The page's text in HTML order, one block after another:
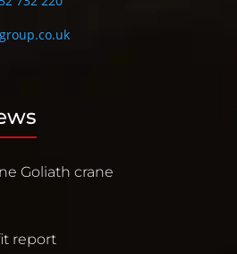
Goliath crane
report